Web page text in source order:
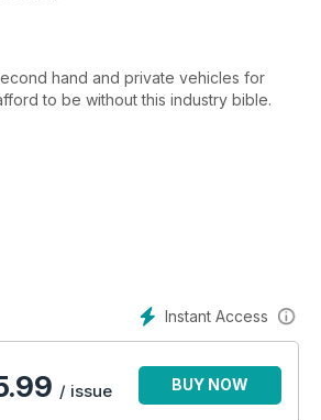
hand and private vehicles for
to be without this industry bible.
Instant Access
/ issue BUY NOW